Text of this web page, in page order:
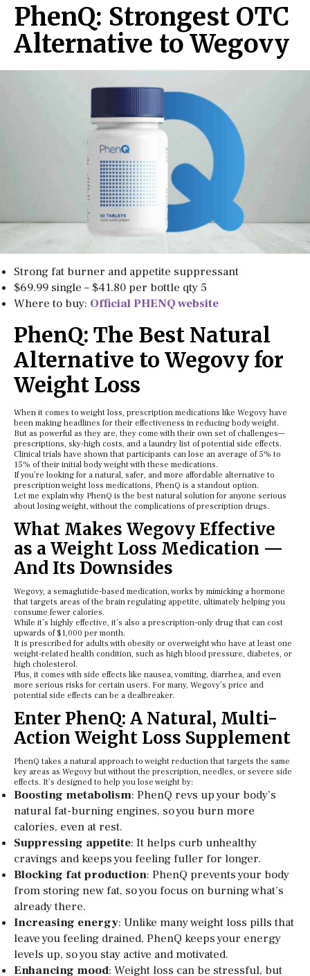
PhenQ: Strongest OTC
Alternative to Wegovy
Strong fat burner and appetite suppressant
$69.99 single – $41.80 per bottle qty 5
Where to buy: Official PHENQ website
PhenQ: The Best Natural
Alternative to Wegovy for
Weight Loss
When it comes to weight loss, prescription medications like Wegovy have
been making headlines for their effectiveness in reducing body weight.
But as powerful as they are, they come with their own set of challenges—
prescriptions, sky-high costs, and a laundry list of potential side effects.
Clinical trials have shown that participants can lose an average of 5% to
15% of their initial body weight with these medications.
If you’re looking for a natural, safer, and more affordable alternative to
prescription weight loss medications, PhenQ is a standout option.
Let me explain why PhenQ is the best natural solution for anyone serious
about losing weight, without the complications of prescription drugs.
What Makes Wegovy Effective
as a Weight Loss Medication —
And Its Downsides
Wegovy, a semaglutide-based medication, works by mimicking a hormone
that targets areas of the brain regulating appetite, ultimately helping you
consume fewer calories.
While it’s highly effective, it’s also a prescription-only drug that can cost
upwards of $1,000 per month.
It is prescribed for adults with obesity or overweight who have at least one
weight-related health condition, such as high blood pressure, diabetes, or
high cholesterol.
Plus, it comes with side effects like nausea, vomiting, diarrhea, and even
more serious risks for certain users. For many, Wegovy’s price and
potential side effects can be a dealbreaker.
Enter PhenQ: A Natural, Multi-
Action Weight Loss Supplement
PhenQ takes a natural approach to weight reduction that targets the same
key areas as Wegovy but without the prescription, needles, or severe side
effects. It’s designed to help you lose weight by:
Boosting metabolism: PhenQ revs up your body’s
natural fat-burning engines, so you burn more
calories, even at rest.
Suppressing appetite: It helps curb unhealthy
cravings and keeps you feeling fuller for longer.
Blocking fat production: PhenQ prevents your body
from storing new fat, so you focus on burning what’s
already there.
Increasing energy: Unlike many weight loss pills that
leave you feeling drained, PhenQ keeps your energy
levels up, so you stay active and motivated.
Enhancing mood: Weight loss can be stressful, but